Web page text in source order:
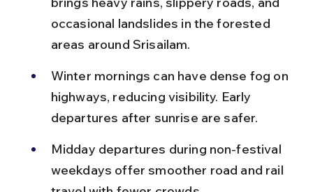
occasional landslides in the forested
areas around Srisailam.
Winter mornings can have dense fog on
highways, reducing visibility. Early
departures after sunrise are safer.
Midday departures during non-festival
weekdays offer smoother road and rail